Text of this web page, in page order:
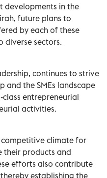
developments in the
future plans to
by each of these
diverse sectors.
continues to strive
and the SMEs landscape
entrepreneurial
activities.
climate for
their products and
efforts also contribute
establishing the